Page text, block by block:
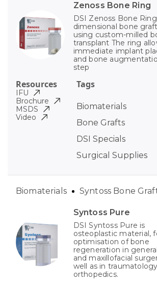
Zenoss Bone Ring
DSI Zenoss Bone
dimensional bone
using custom-milled
transplant The ring
immediate implant
and bone
step
Tags
Biomaterials
Bone Grafts
DSI Specials
Surgical Supplies
Resources
IFU
Brochure
MSDS
Video
Syntoss Pure
DSI Syntoss Pure is
osteoplastic material,
optimisation of bone
regeneration in
and maxillofacial
well as in
orthopedics.
Biomaterials Syntoss Bone